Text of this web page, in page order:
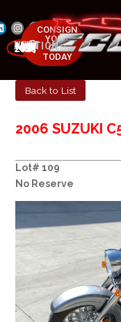
NEXT AUCTION
MAY 23-25, 2025
CONSIGN
YOUR
CAR
TODAY
Back to List
2006 SUZUKI
Lot# 109
No Reserve